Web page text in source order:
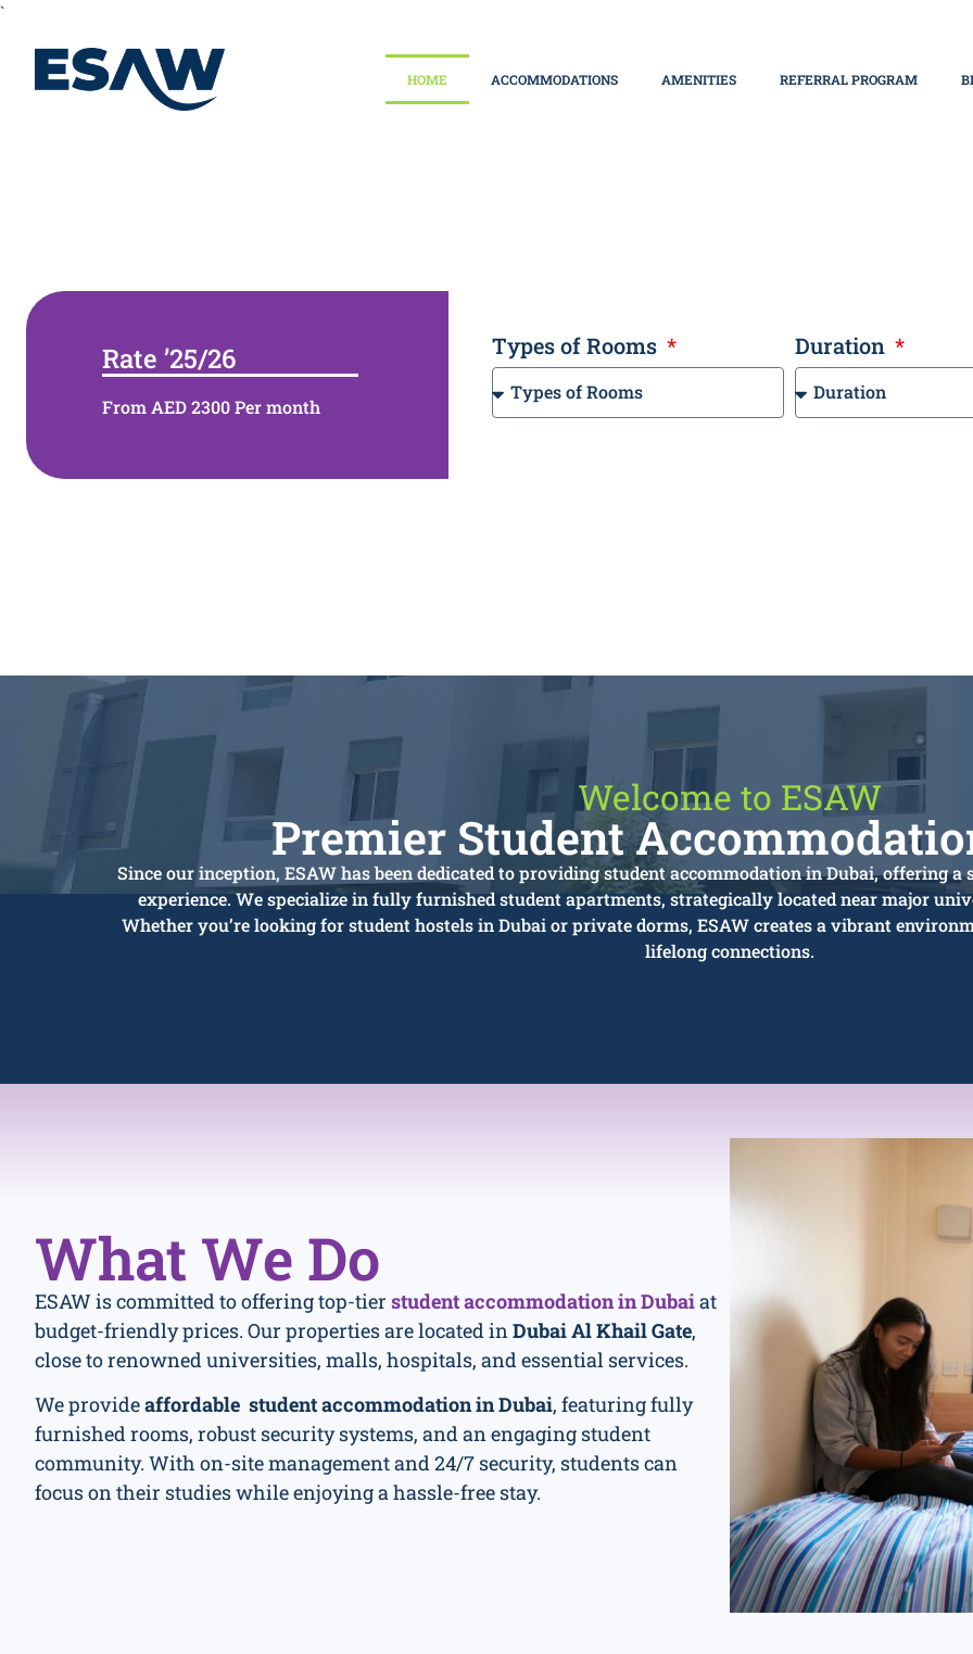
`
HOME ACCOMMODATIONS AMENITIES REFERRAL PROGRAM
Rate ’25/26
From AED 2300 Per month
Types of Rooms Duration
Welcome to ESAW
Premier Student
Since our inception, ESAW has been dedicated to providing student accommodation in Dubai, offering
experience. We specialize in fully furnished student apartments, strategically located near major
Whether you’re looking for student hostels in Dubai or private dorms, ESAW creates a vibrant
lifelong connections.
What We Do
ESAW is committed to offering top-tier student accommodation in Dubaiat
budget-friendly prices. Our properties are located in Dubai Al Khail Gate,
close to renowned universities, malls, hospitals, and essential services.
We provideaffordable student accommodation in Dubai, featuring fully
furnished rooms, robust security systems, and an engaging student
community. With on-site management and 24/7 security, students can
focus on their studies while enjoying a hassle-free stay.